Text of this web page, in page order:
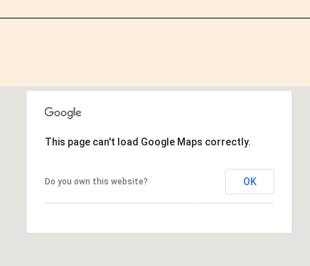
This page can't load Google Maps correctly.
Do you own this website? OK